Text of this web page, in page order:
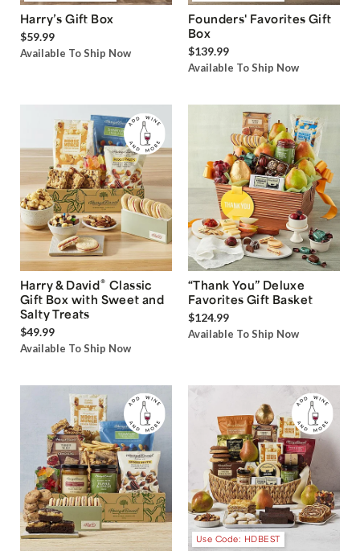
Harry’s Gift Box
$59.99
Available To Ship Now
Founders' Favorites Gift
Box
$139.99
Available To Ship Now
Harry & David® Classic
Gift Box with Sweet and
Salty Treats
$49.99
Available To Ship Now
“Thank You” Deluxe
Favorites Gift Basket
$124.99
Available To Ship Now
Use Code: HDBEST